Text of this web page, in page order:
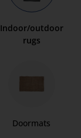
Indoor/outdoor
rugs
Doormats